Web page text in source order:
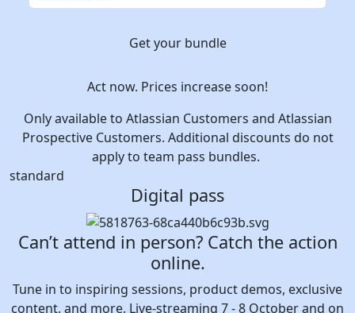
Get your bundle
Act now. Prices increase soon!
Only available to Atlassian Customers and Atlassian
Prospective Customers. Additional discounts do not
apply to team pass bundles.
standard
Digital pass
Can’t attend in person? Catch the action
online.
Tune in to inspiring sessions, product demos, exclusive
content, and more. Live-streaming 7 - 8 October and on